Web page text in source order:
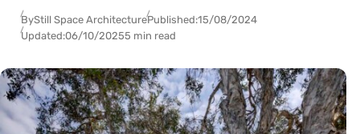
ByStill Space ArchitecturePublished:15/08/2024
Updated:06/10/20255 min read